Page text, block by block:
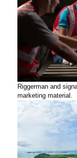
Riggerman and
marketing material.